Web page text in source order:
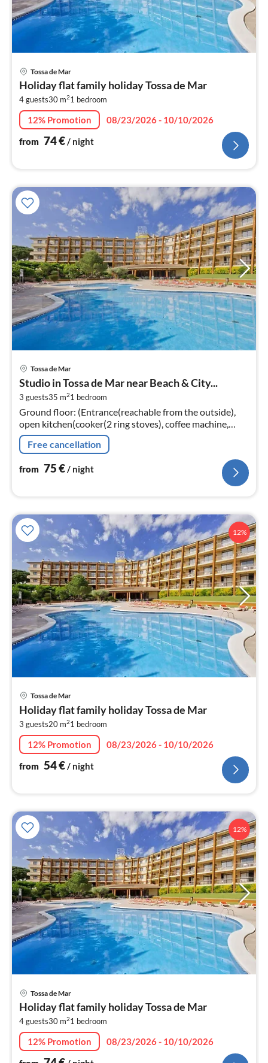
Tossa de Mar
Holiday flat family holiday Tossa de Mar
4 guests30 m21 bedroom
12% Promotion
08/23/2026 - 10/10/2026
from 74€/ night
Tossa de Mar
Studio in Tossa de Mar near Beach & City...
3 guests35 m21 bedroom
Ground floor: (Entrance(reachable from the outside),
open kitchen(cooker(2 ring stoves), coffee machine,
microwave, fridge)
Free cancellation
from 75€/ night
12%
Tossa de Mar
Holiday flat family holiday Tossa de Mar
3 guests20 m21 bedroom
12% Promotion
08/23/2026 - 10/10/2026
from 54€/ night
12%
Tossa de Mar
Holiday flat family holiday Tossa de Mar
4 guests30 m21 bedroom
12% Promotion
08/23/2026 - 10/10/2026